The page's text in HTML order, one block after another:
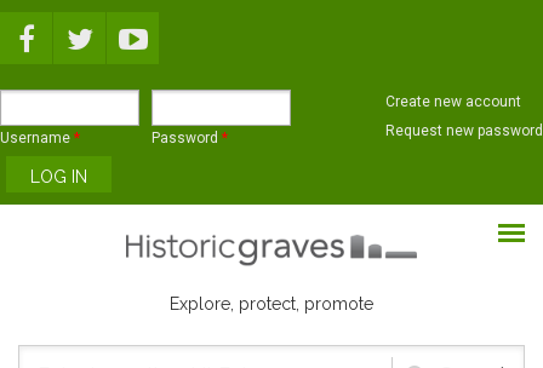
Username * Password *
Create new account
Request new password
Explore, protect, promote